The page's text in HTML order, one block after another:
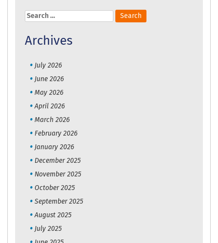
Search
Archives
July 2026
June 2026
May 2026
April 2026
March 2026
February 2026
January 2026
December 2025
November 2025
October 2025
September 2025
August 2025
July 2025